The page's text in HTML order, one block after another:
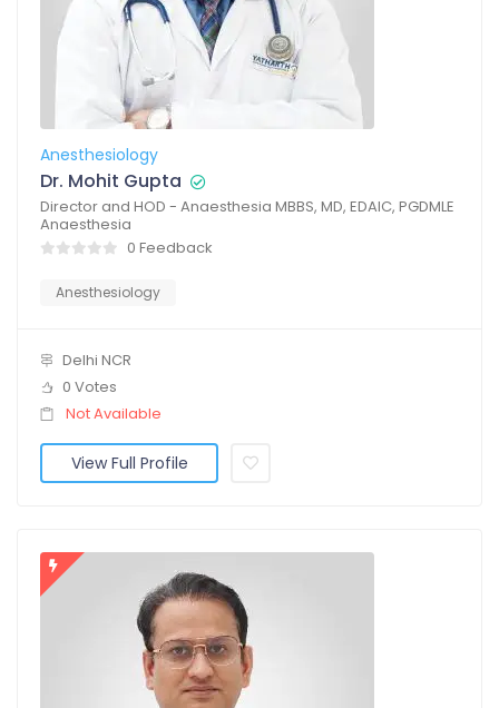
Anesthesiology
Dr. Mohit Gupta
Director and HOD - Anaesthesia MBBS, MD, EDAIC, PGDMLE
Anaesthesia
0 Feedback
Anesthesiology
Delhi NCR
0 Votes
Not Available
View Full Profile